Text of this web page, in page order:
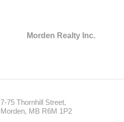
Morden Realty Inc.
7-75 Thornhill Street
Morden MB R6M 1P2